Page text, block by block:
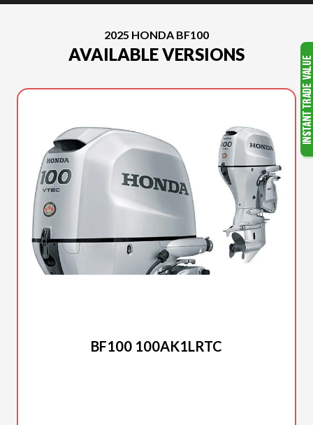
2025 HONDA BF100
AVAILABLE VERSIONS
BF100 100AK1LRTC